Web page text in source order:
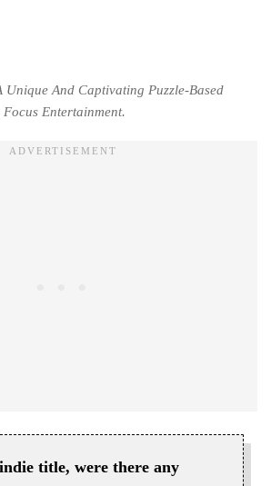
Unique And Captivating Puzzle-Based
Entertainment.
title, were there any